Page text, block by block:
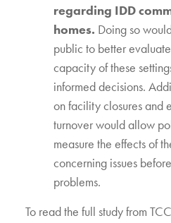
regarding IDD
homes. Doing so
public to better
capacity of these
informed decisions.
on facility closures and
turnover would allow
measure the effects of
concerning issues
problems.
To read the full study from